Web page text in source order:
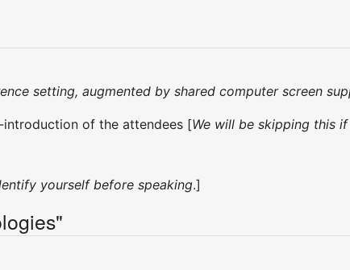
setting, augmented by shared computer screen
of the attendees [We will be skipping this
yourself before speaking.]